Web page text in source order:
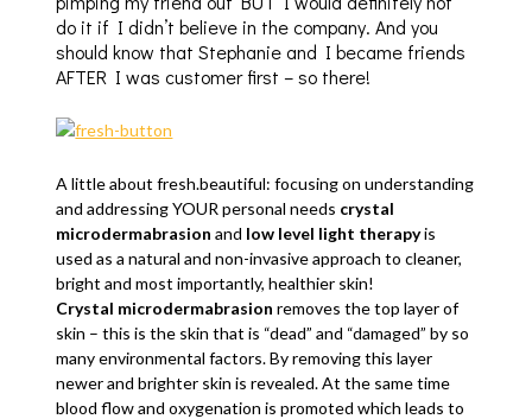
do it if I didn’t believe in the company. And you
should know that Stephanie and I became friends
AFTER I was customer first – so there!
A little about fresh.beautiful: focusing on understanding
and addressing YOUR personal needs crystal
microdermabrasion and low level light therapyis
used as a natural and non-invasive approach to cleaner,
bright and most importantly, healthier skin!
Crystal microdermabrasion removes the top layer of
skin – this is the skin that is “dead” and “damaged” by so
many environmental factors. By removing this layer
newer and brighter skin is revealed. At the same time
blood flow and oxygenation is promoted which leads to